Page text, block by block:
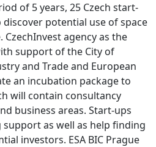
of 5 years, 25 Czech start-
potential use of space
agency as the
support of the City of
and Trade and European
an incubation package to
will contain consultancy
business areas. Start-ups
as well as help finding
investors. ESA BIC Prague